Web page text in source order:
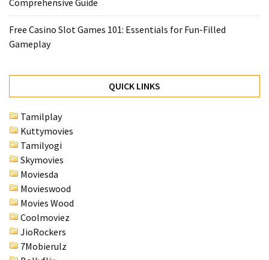
Free Casino Slot Games 101: Essentials for Fun-Filled
Gameplay
QUICK LINKS
Tamilplay
Kuttymovies
Tamilyogi
Skymovies
Moviesda
Movieswood
Movies Wood
Coolmoviez
JioRockers
7Mobierulz